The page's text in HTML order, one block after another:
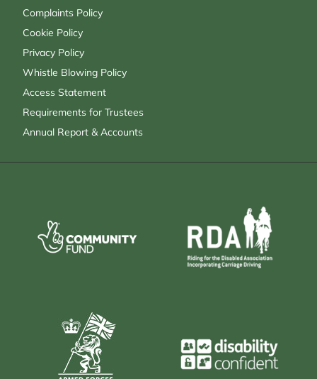
Complaints Policy
Cookie Policy
Privacy Policy
Whistle Blowing Policy
Access Statement
Requirements for Trustees
Annual Report & Accounts